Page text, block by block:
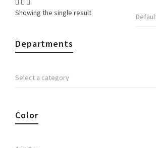
Showing the single result
Departments
Color